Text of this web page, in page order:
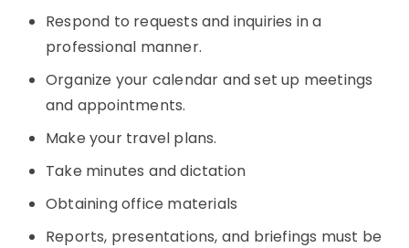
Respond to requests and inquiries in a
professional manner.
Organize your calendar and set up meetings
and appointments.
Make your travel plans.
Take minutes and dictation
Obtaining office materials
Reports, presentations, and briefings must be